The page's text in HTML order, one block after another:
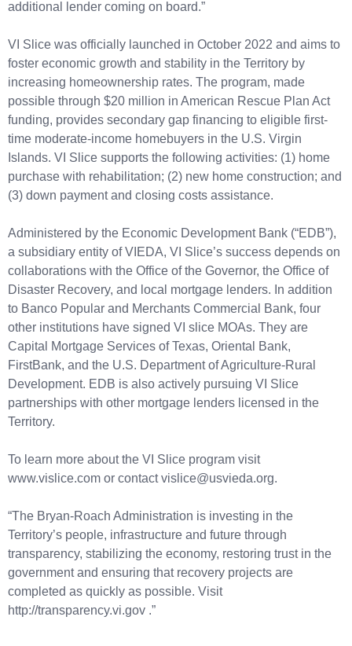
additional lender coming on board.”
VI Slice was officially launched in October 2022 and aims to
foster economic growth and stability in the Territory by
increasing homeownership rates. The program, made
possible through $20 million in American Rescue Plan Act
funding, provides secondary gap financing to eligible first-
time moderate-income homebuyers in the U.S. Virgin
Islands. VI Slice supports the following activities: (1) home
purchase with rehabilitation; (2) new home construction; and
(3) down payment and closing costs assistance.
Administered by the Economic Development Bank (“EDB”),
a subsidiary entity of VIEDA, VI Slice’s success depends on
collaborations with the Office of the Governor, the Office of
Disaster Recovery, and local mortgage lenders. In addition
to Banco Popular and Merchants Commercial Bank, four
other institutions have signed VI slice MOAs. They are
Capital Mortgage Services of Texas, Oriental Bank,
FirstBank, and the U.S. Department of Agriculture-Rural
Development. EDB is also actively pursuing VI Slice
partnerships with other mortgage lenders licensed in the
Territory.
To learn more about the VI Slice program visit
www.vislice.com or contact vislice@usvieda.org.
“The Bryan-Roach Administration is investing in the
Territory’s people, infrastructure and future through
transparency, stabilizing the economy, restoring trust in the
government and ensuring that recovery projects are
completed as quickly as possible. Visit
http://transparency.vi.gov .”